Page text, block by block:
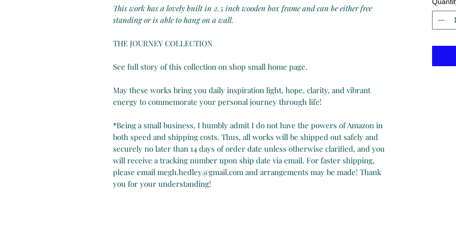
This work has a lovely built in 2.5 inch wooden box frame and can be either free
standing or is able to hang on a wall.
THE JOURNEY COLLECTION
See full story of this collection on shop small home page.
May these works bring you daily inspiration light, hope, clarity, and vibrant
energy to commemorate your personal journey through life!
*Being a small business, I humbly admit I do not have the powers of Amazon in
both speed and shipping costs. Thus, all works will be shipped out safely and
securely no later than 14 days of order date unless otherwise clarified, and you
will receive a tracking number upon ship date via email. For faster shipping,
please email megh.hedley@gmail.com and arrangements may be made! Thank
you for your understanding!